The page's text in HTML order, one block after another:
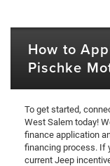
How to
Pischke
To get started,
West Salem today!
finance application
financing process. If
current Jeep